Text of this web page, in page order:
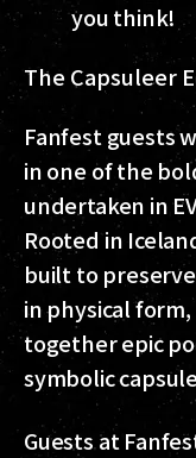
you think!
The Capsuleer
Fanfest guests
in one of the
undertaken in
Rooted in
built to
in physical
together epic
symbolic
Guests at